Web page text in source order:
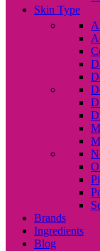
Skin Type
Brands
Ingredients
Blog